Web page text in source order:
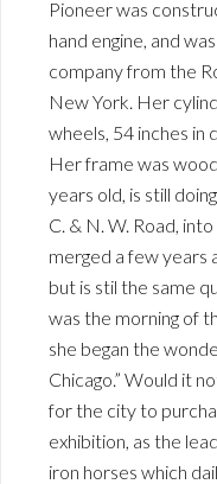
Pioneer was
hand engine, and
company from the
New York. Her
wheels, 54 inches in
Her frame was
years old, is still
C. & N. W. Road,
merged a few years
but is stil the same
was the morning of
she began the
Chicago.” Would it
for the city to
exhibition, as the
iron horses which